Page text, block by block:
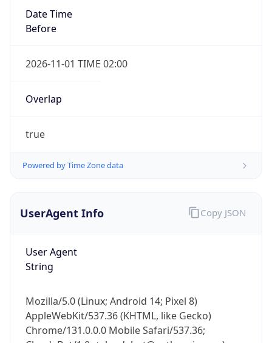
Date Time
Before
2026-11-01 TIME 02:00
Overlap
true
Powered by Time Zone data
UserAgent Info
User Agent
String
Mozilla/5.0 (Linux; Android 14; Pixel 8)
AppleWebKit/537.36 (KHTML, like Gecko)
Chrome/131.0.0.0 Mobile Safari/537.36;
Copy JSON
IP Lookup on your phone
Check any IP address, see location and
Real-time Data
Not now